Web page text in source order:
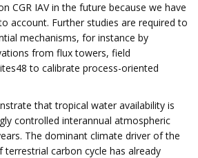
CGR IAV in the future because we have
account. Further studies are required to
mechanisms, for instance by
from flux towers, field
to calibrate process-oriented
that tropical water availability is
controlled interannual atmospheric
The dominant climate driver of the
carbon cycle has already